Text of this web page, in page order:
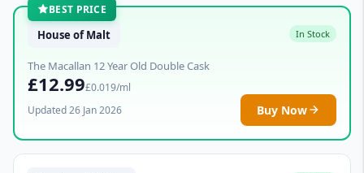
BEST PRICE
House of Malt In Stock
The Macallan 12 Year Old Double Cask
£12.99£0.019/ml
Updated 26 Jan 2026
Buy Now